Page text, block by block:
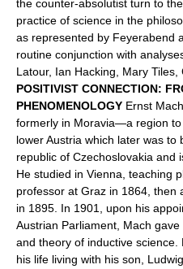
the counter-absolutist turn to
practice of science in the
as represented by Feyerabend
routine conjunction with
Latour, Ian Hacking, Mary Tiles,
POSITIVIST CONNECTION:
PHENOMENOLOGY Ernst
formerly in Moravia—a region
lower Austria which later was
republic of Czechoslovakia and
He studied in Vienna, teaching
professor at Graz in 1864, then
in 1895. In 1901, upon his
Austrian Parliament, Mach
and theory of inductive
his life living with his son,